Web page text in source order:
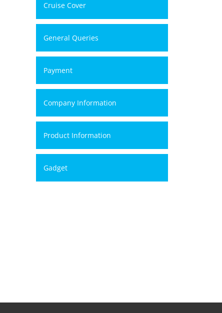
Cruise Cover
General Queries
Payment
Company Information
Product Information
Gadget